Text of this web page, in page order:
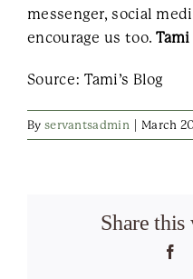
messenger, social
encourage us too.Tami
Source: Tami’s Blog
By servantsadmin March
Share